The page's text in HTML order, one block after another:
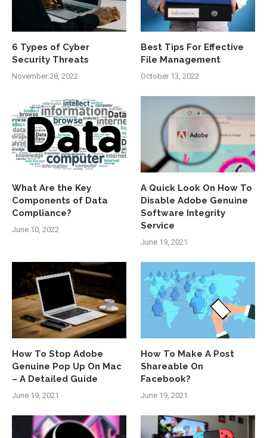
6 Types of Cyber
Security Threats
November 28, 2022
Best Tips For Effective
File Management
October 13, 2022
What Are the Key
Components of Data
Compliance?
June 10, 2022
A Quick Look On How To
Disable Adobe Genuine
Software Integrity
Service
June 19, 2021
How To Stop Adobe
Genuine Pop Up On Mac
– A Detailed Guide
June 19, 2021
How To Make A Post
Shareable On
Facebook?
June 19, 2021